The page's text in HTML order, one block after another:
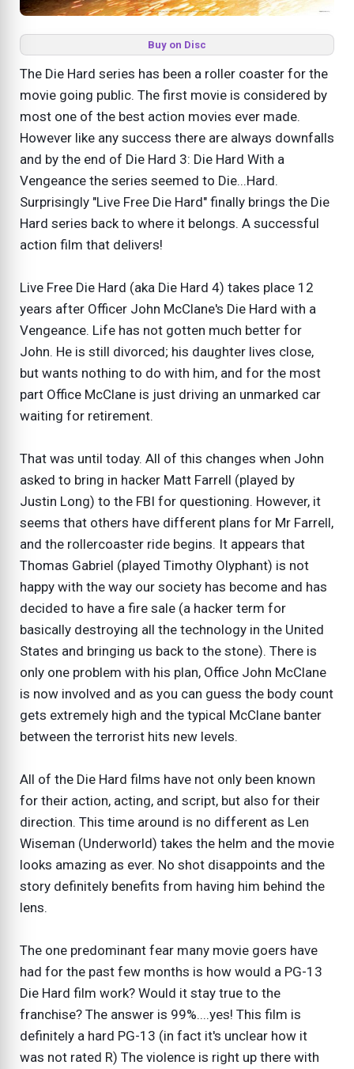
Buy on Disc
The Die Hard series has been a roller coaster for the
movie going public. The first movie is considered by
most one of the best action movies ever made.
However like any success there are always downfalls
and by the end of Die Hard 3: Die Hard With a
Vengeance the series seemed to Die...Hard.
Surprisingly "Live Free Die Hard" finally brings the Die
Hard series back to where it belongs. A successful
action film that delivers!
Live Free Die Hard (aka Die Hard 4) takes place 12
years after Officer John McClane's Die Hard with a
Vengeance. Life has not gotten much better for
John. He is still divorced; his daughter lives close,
but wants nothing to do with him, and for the most
part Office McClane is just driving an unmarked car
waiting for retirement.
That was until today. All of this changes when John
asked to bring in hacker Matt Farrell (played by
Justin Long) to the FBI for questioning. However, it
seems that others have different plans for Mr Farrell,
and the rollercoaster ride begins. It appears that
Thomas Gabriel (played Timothy Olyphant) is not
happy with the way our society has become and has
decided to have a fire sale (a hacker term for
basically destroying all the technology in the United
States and bringing us back to the stone). There is
only one problem with his plan, Office John McClane
is now involved and as you can guess the body count
gets extremely high and the typical McClane banter
between the terrorist hits new levels.
All of the Die Hard films have not only been known
for their action, acting, and script, but also for their
direction. This time around is no different as Len
Wiseman (Underworld) takes the helm and the movie
looks amazing as ever. No shot disappoints and the
story definitely benefits from having him behind the
lens.
The one predominant fear many movie goers have
had for the past few months is how would a PG-13
Die Hard film work? Would it stay true to the
franchise? The answer is 99%....yes! This film is
definitely a hard PG-13 (in fact it's unclear how it
was not rated R) The violence is right up there with